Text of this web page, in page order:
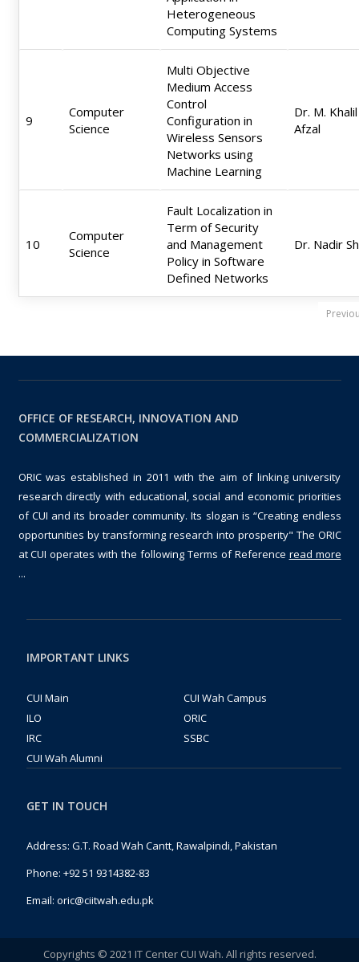
Heterogeneous
Computing Systems
9
Computer
Science
Multi Objective
Medium Access
Control
Configuration in
Wireless Sensors
Networks using
Machine Learning
Dr. M. Khalil
Afzal
10
Computer
Science
Fault Localization in
Term of Security
and Management
Policy in Software
Defined Networks
Dr. Nadir
OFFICE OF RESEARCH, INNOVATION AND
COMMERCIALIZATION
ORIC was established in 2011 with the aim of linking university
research directly with educational, social and economic priorities
of CUI and its broader community. Its slogan is “Creating endless
opportunities by transforming research into prosperity" The ORIC
at CUI operates with the following Terms of Reference read more
...
IMPORTANT LINKS
CUI Main
CUI Wah Campus
ILO
ORIC
IRC
SSBC
CUI Wah Alumni
GET IN TOUCH
Address: G.T. Road Wah Cantt, Rawalpindi, Pakistan
Phone: +92 51 9314382-83
Email: oric@ciitwah.edu.pk
Copyrights © 2021 IT Center CUI Wah. All rights reserved.